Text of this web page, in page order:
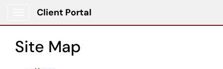
Client Portal
Site Map